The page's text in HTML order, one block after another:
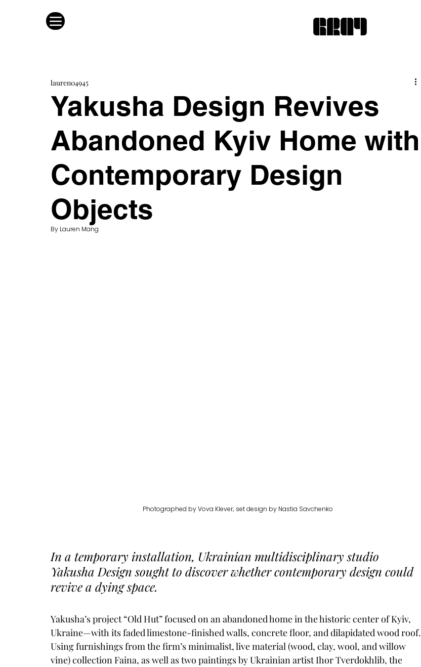
Yakusha Design Revives
Abandoned Kyiv Home with
Contemporary Design
Objects
lauren04945
By Lauren Mang
Photographed by Vova Klever; set design by Nastia Savchenko
In a temporary installation, Ukrainian multidisciplinary studio
Yakusha Design sought to discover whether contemporary design could
revive a dying space.
Yakusha’s project “Old Hut” focused on an abandoned home in the historic center of Kyiv,
Ukraine—with its faded limestone-finished walls, concrete floor, and dilapidated wood roof.
Using furnishings from the firm’s minimalist, live material (wood, clay, wool, and willow
vine) collection Faina, as well as two paintings by Ukrainian artist Ihor Tverdokhlib, the